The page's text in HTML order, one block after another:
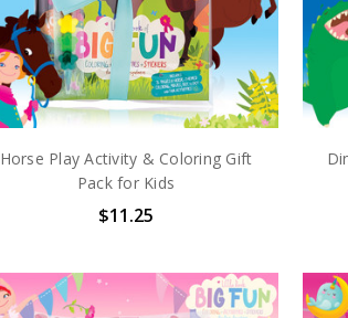
Horse Play Activity & Coloring Gift
Pack for Kids
$11.25